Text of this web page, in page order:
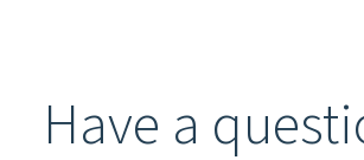
Have a